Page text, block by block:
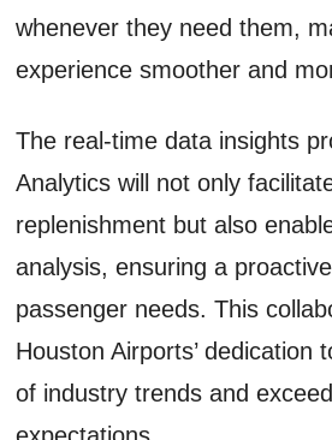
whenever they need them,
experience smoother and
The real-time data insights
Analytics will not only
replenishment but also
analysis, ensuring a
passenger needs. This
Houston Airports’ dedication
of industry trends and
expectations.